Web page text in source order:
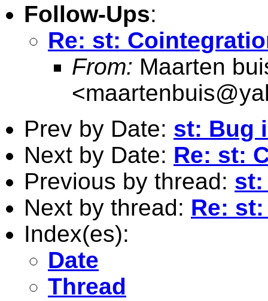
Follow-Ups:
Re: st:
From: Maarten
<
Prev by Date: st: Bug
Next by Date: Re: st:
Previous by thread: st:
Next by thread: Re:
Index(es):
Date
Thread